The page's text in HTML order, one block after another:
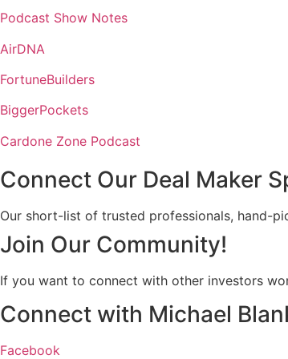
Podcast Show Notes
AirDNA
FortuneBuilders
BiggerPockets
Cardone Zone Podcast
Connect Our Deal Maker
Our short-list of trusted professionals, hand-
Join Our Community!
If you want to connect with other investors
Connect with Michael
Facebook